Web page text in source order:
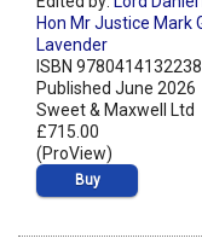
Hon Mr Justice Mark
Lavender
ISBN 9780414132238
Published June 2026
Sweet & Maxwell Ltd
£715.00
(ProView)
Buy